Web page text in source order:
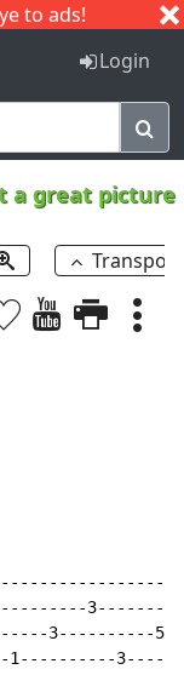
to ads!
I J
Login
a great picture
3----------